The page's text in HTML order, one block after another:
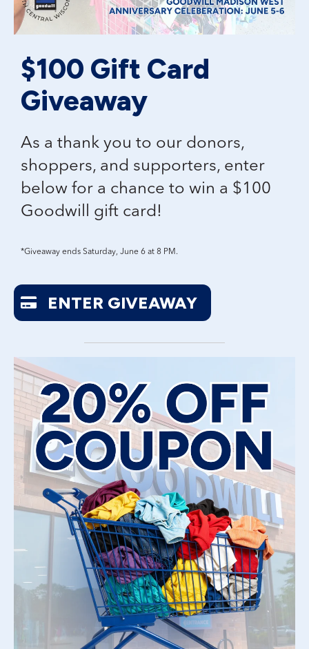
$100 Gift Card
Giveaway
As a thank you to our donors,
shoppers, and supporters, enter
below for a chance to win a $100
Goodwill gift card!
*Giveaway ends Saturday, June 6 at 8 PM.
ENTER GIVEAWAY